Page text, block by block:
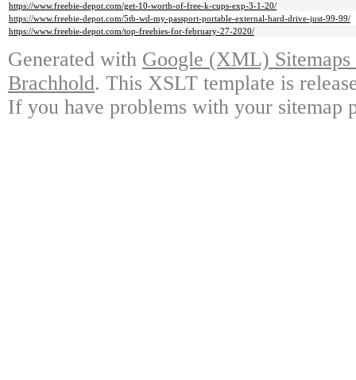
https://www.freebie-depot.com/get-10-worth-of-free-k-cups-exp-3-1-20/
https://www.freebie-depot.com/5tb-wd-my-passport-portable-external-hard-drive-just-99-99/
https://www.freebie-depot.com/top-freebies-for-february-27-2020/
Generated with Google (XML)
Brachhold. This XSLT template is
If you have problems with your sitemap